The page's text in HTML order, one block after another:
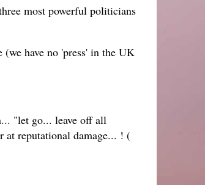
most powerful politicians
have no 'press' in the UK
"let go... leave off all
at reputational damage... ! (